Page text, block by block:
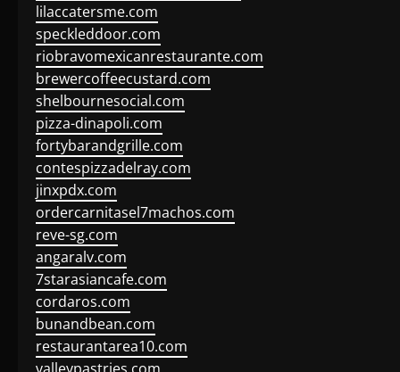
lilaccatersme.com
speckleddoor.com
riobravomexicanrestaurante.com
brewercoffeecustard.com
shelbournesocial.com
pizza-dinapoli.com
fortybarandgrille.com
contespizzadelray.com
jinxpdx.com
ordercarnitasel7machos.com
reve-sg.com
angaralv.com
7starasiancafe.com
cordaros.com
bunandbean.com
restaurantarea10.com